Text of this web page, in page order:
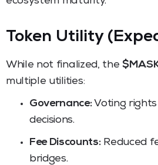
Token Utility
While not finalized, the
multiple utilities:
Governance:Voting
decisions.
Fee Discounts:Reduced
bridges.